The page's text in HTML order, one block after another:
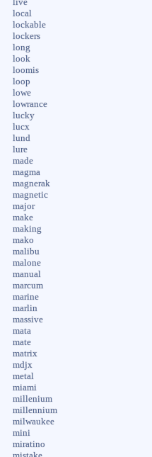
live
local
lockable
lockers
long
look
loomis
loop
lowe
lowrance
lucky
lucx
lund
lure
made
magma
magnerak
magnetic
major
make
making
mako
malibu
malone
manual
marcum
marine
marlin
massive
mata
mate
matrix
mdjx
metal
miami
millenium
millennium
milwaukee
mini
miratino